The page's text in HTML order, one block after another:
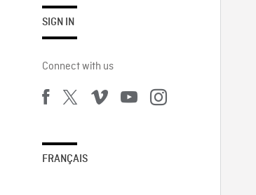
SIGN IN
Connect with us
FRANÇAIS